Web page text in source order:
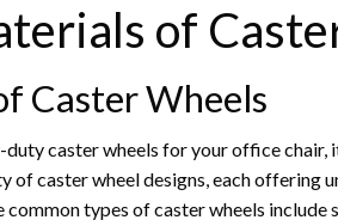
of
Caster Wheels
caster wheels for your office
of caster wheel designs, each
common types of caster wheels